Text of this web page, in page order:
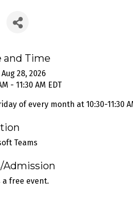
and Time
28, 2026
- 11:30 AM EDT
of every month at 10:30-11:30
Teams
Admission
a free event.